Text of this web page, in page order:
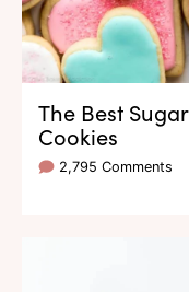
The Best Sugar
Cookies
2,795 Comments